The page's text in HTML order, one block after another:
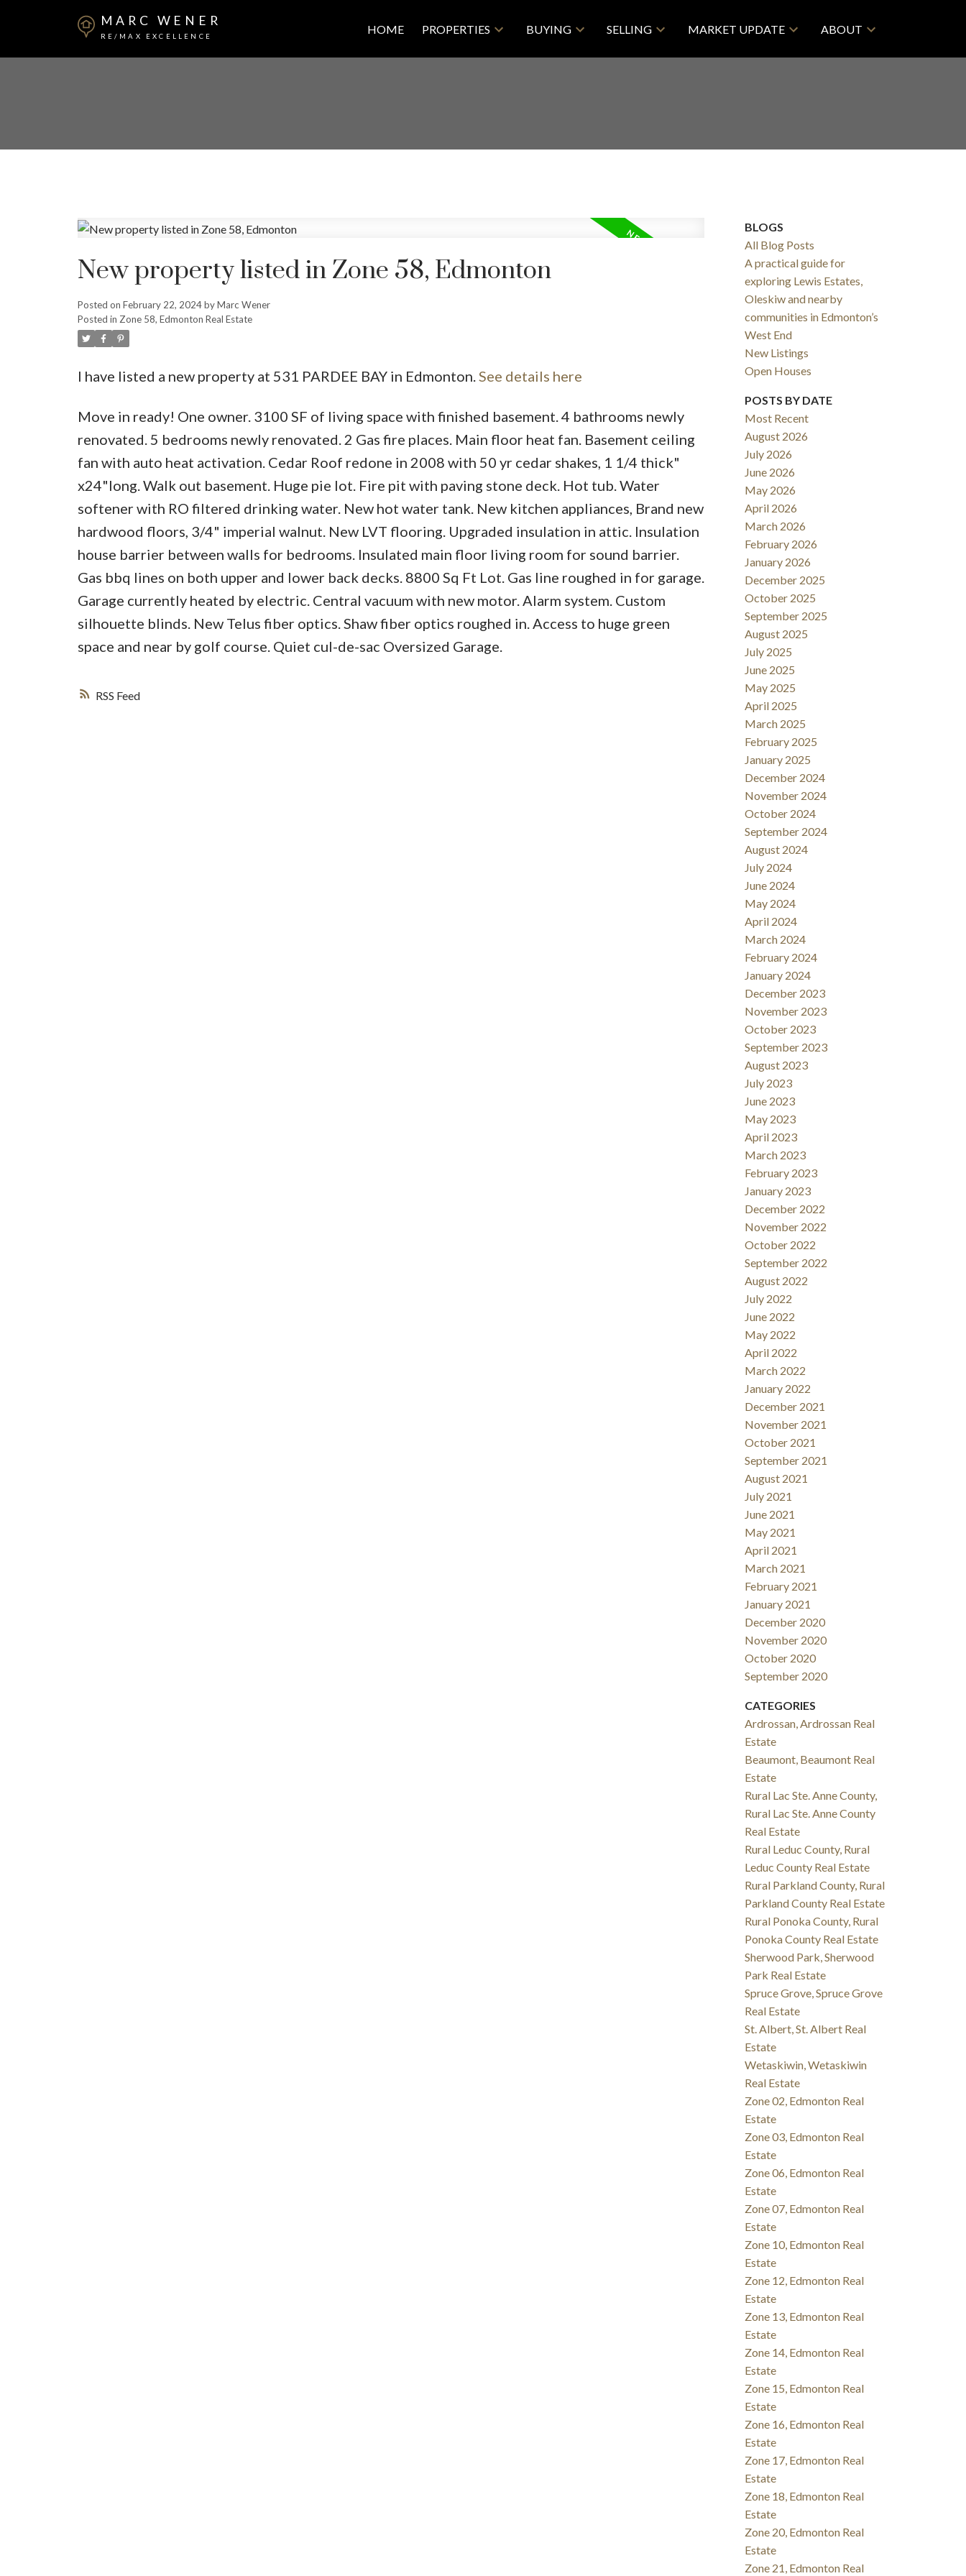
MARC WENER
RE/MAX EXCELLENCE
HOME PROPERTIES BUYING SELLING MARKET UPDATE ABOUT
Filters
RSS
New property listed in Zone 58, Edmonton
Posted on February 22, 2024 byMarc Wener
Posted in Zone 58, Edmonton Real Estate
I have listed a new property at 531 PARDEE BAY in Edmonton. See details here
Move in ready! One owner. 3100 SF of living space with finished basement. 4 bathrooms newly
renovated. 5 bedrooms newly renovated. 2 Gas fire places. Main floor heat fan. Basement ceiling
fan with auto heat activation. Cedar Roof redone in 2008 with 50 yr cedar shakes, 1 1/4 thick"
x24"long. Walk out basement. Huge pie lot. Fire pit with paving stone deck. Hot tub. Water
softener with RO filtered drinking water. New hot water tank. New kitchen appliances, Brand new
hardwood floors, 3/4" imperial walnut. New LVT flooring. Upgraded insulation in attic. Insulation
house barrier between walls for bedrooms. Insulated main floor living room for sound barrier.
Gas bbq lines on both upper and lower back decks. 8800 Sq Ft Lot. Gas line roughed in for garage.
Garage currently heated by electric. Central vacuum with new motor. Alarm system. Custom
silhouette blinds. New Telus fiber optics. Shaw fiber optics roughed in. Access to huge green
space and near by golf course. Quiet cul-de-sac Oversized Garage.
BLOGS
All Blog Posts
A practical guide for
exploring Lewis Estates,
Oleskiw and nearby
communities in Edmonton’s
West End
New Listings
Open Houses
POSTS BY DATE
Most Recent
August 2026
July 2026
June 2026
May 2026
April 2026
March 2026
February 2026
January 2026
December 2025
October 2025
September 2025
August 2025
July 2025
June 2025
May 2025
April 2025
March 2025
February 2025
January 2025
December 2024
November 2024
October 2024
September 2024
August 2024
July 2024
June 2024
May 2024
April 2024
March 2024
February 2024
January 2024
December 2023
November 2023
October 2023
September 2023
August 2023
July 2023
June 2023
May 2023
April 2023
March 2023
February 2023
January 2023
December 2022
November 2022
October 2022
September 2022
August 2022
July 2022
June 2022
May 2022
April 2022
March 2022
January 2022
December 2021
November 2021
October 2021
September 2021
August 2021
July 2021
June 2021
May 2021
April 2021
March 2021
February 2021
January 2021
December 2020
November 2020
October 2020
September 2020
CATEGORIES
Ardrossan, Ardrossan Real
Estate
Beaumont, Beaumont Real
Estate
Rural Lac Ste. Anne County,
Rural Lac Ste. Anne County
Real Estate
Rural Leduc County, Rural
Leduc County Real Estate
Rural Parkland County, Rural
Parkland County Real Estate
Rural Ponoka County, Rural
Ponoka County Real Estate
Sherwood Park, Sherwood
Park Real Estate
Spruce Grove, Spruce Grove
Real Estate
St. Albert, St. Albert Real
Estate
Wetaskiwin, Wetaskiwin
Real Estate
Zone 02, Edmonton Real
Estate
Zone 03, Edmonton Real
Estate
Zone 06, Edmonton Real
Estate
Zone 07, Edmonton Real
Estate
Zone 10, Edmonton Real
Estate
Zone 12, Edmonton Real
Estate
Zone 13, Edmonton Real
Estate
Zone 14, Edmonton Real
Estate
Zone 15, Edmonton Real
Estate
Zone 16, Edmonton Real
Estate
Zone 17, Edmonton Real
Estate
Zone 18, Edmonton Real
Estate
Zone 20, Edmonton Real
Estate
Zone 21, Edmonton Real